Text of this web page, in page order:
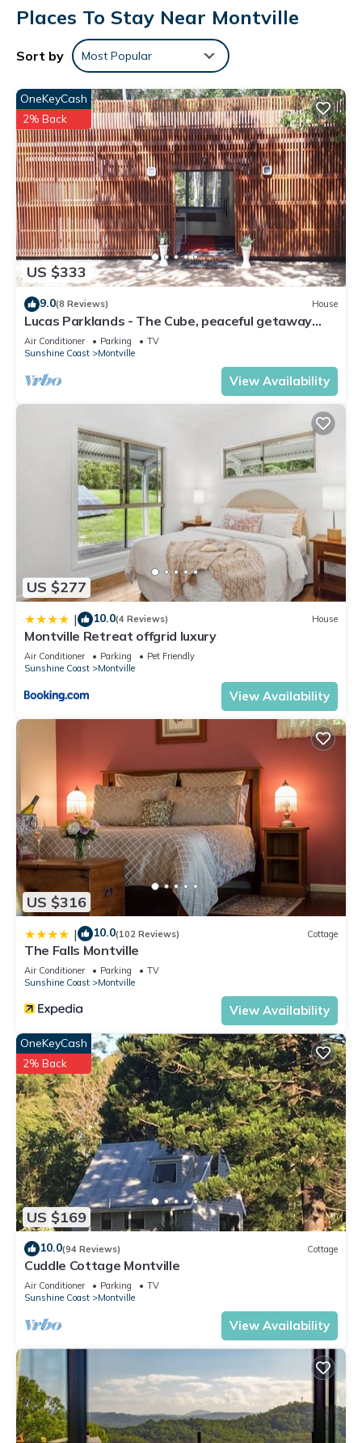
Places To Stay Near Montville
Sort by Most Popular
US $333
OneKeyCash
2% Back
9.0(8 Reviews) House
Lucas Parklands - The Cube, peaceful getaway
with direct access to 'Great Walk'
Air Conditioner Parking
TV
Sunshine Coast
Montville
View Availability
US $277
| 10.0(4 Reviews) House
Montville Retreat offgrid luxury
Air Conditioner Parking
Pet Friendly
Sunshine Coast
Montville
View Availability
US $316
| 10.0(102 Reviews) Cottage
The Falls Montville
Air Conditioner Parking
TV
Sunshine Coast
Montville
View Availability
US $169
OneKeyCash
2% Back
10.0(94 Reviews) Cottage
Cuddle Cottage Montville
Air Conditioner Parking
TV
Sunshine Coast
Montville
View Availability